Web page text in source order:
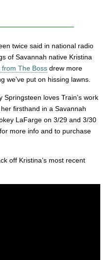
twice said in national radio
of Savannah native Kristina
The Boss drew more
we’ve put on hissing lawns.
loves Train’s work
firsthand in a Savannah
LaFarge on 3/29 and 3/30
for more info and to purchase
off Kristina’s most recent